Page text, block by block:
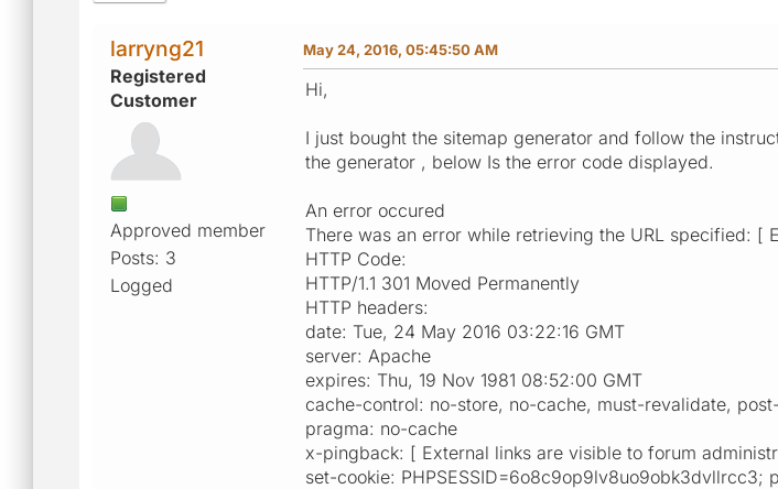
larryng21
Registered
Customer
Approved member
Posts: 3
Logged
May 24, 2016, 05:45:50 AM
Hi,
I just bought the sitemap generator and follow the
the generator , below Is the error code displayed.
An error occured
There was an error while retrieving the URL specified: [
HTTP Code:
HTTP/1.1 301 Moved Permanently
HTTP headers:
date: Tue, 24 May 2016 03:22:16 GMT
server: Apache
expires: Thu, 19 Nov 1981 08:52:00 GMT
cache-control: no-store, no-cache, must-revalidate,
pragma: no-cache
x-pingback: [ External links are visible to forum
set-cookie: PHPSESSID=6o8c9op9lv8uo9obk3dvllrcc3;